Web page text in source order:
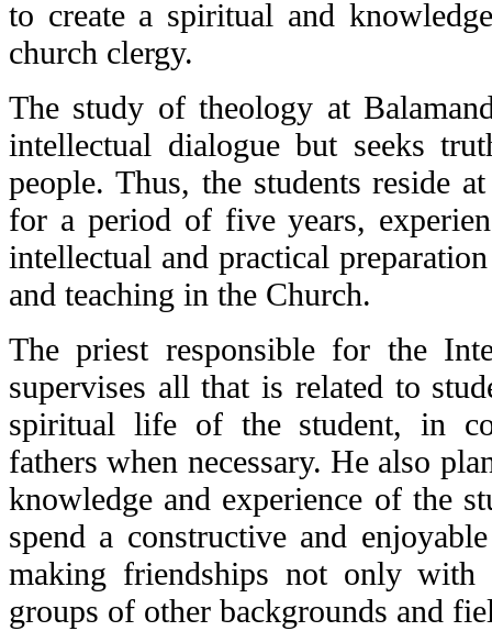
to create a spiritual and
church clergy.
The study of theology at
intellectual dialogue but seeks
people. Thus, the students reside
for a period of five years,
intellectual and practical
and teaching in the Church.
The priest responsible for the
supervises all that is related to
spiritual life of the student, in
fathers when necessary. He also
knowledge and experience of the
spend a constructive and
making friendships not only with
groups of other backgrounds and